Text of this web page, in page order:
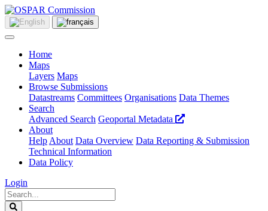
Home
Maps
Layers Maps
Browse Submissions
Datastreams Committees Organisations Data Themes
Search
Advanced Search Geoportal Metadata
About
Help About Data Overview Data Reporting & Submission
Technical Information
Data Policy
Login